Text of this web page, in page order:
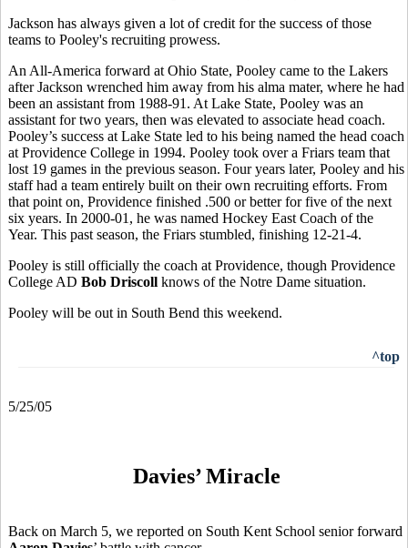
Jackson has always given a lot of credit for the success of those
teams to Pooley's recruiting prowess.
An All-America forward at Ohio State, Pooley came to the Lakers
after Jackson wrenched him away from his alma mater, where he had
been an assistant from 1988-91. At Lake State, Pooley was an
assistant for two years, then was elevated to associate head coach.
Pooley’s success at Lake State led to his being named the head coach
at Providence College in 1994. Pooley took over a Friars team that
lost 19 games in the previous season. Four years later, Pooley and his
staff had a team entirely built on their own recruiting efforts. From
that point on, Providence finished .500 or better for five of the next
six years. In 2000-01, he was named Hockey East Coach of the
Year. This past season, the Friars stumbled, finishing 12-21-4.
Pooley is still officially the coach at Providence, though Providence
College AD Bob Driscoll knows of the Notre Dame situation.
Pooley will be out in South Bend this weekend.
^top
5/25/05
Davies’ Miracle
Back on March 5, we reported on South Kent School senior forward